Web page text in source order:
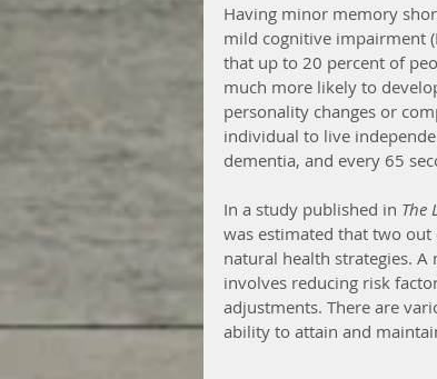
Having minor memory
mild cognitive impairment
that up to 20 percent of
much more likely to
personality changes or
individual to live
dementia, and every 65
In a study published in The
was estimated that two
natural health strategies.
involves reducing risk
adjustments. There are
ability to attain and